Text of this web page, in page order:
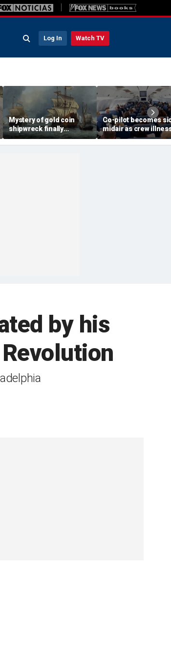
Log In Watch TV
Mystery of gold coin
shipwreck finally
unmasked after 30 years:
'Fantastic conclusion'
Co-pilot becomes
midair as crew
reports emerge
overnight layover
by his